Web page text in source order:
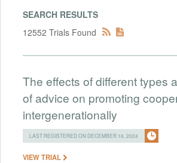
SEARCH RESULTS
12552 Trials Found
The effects of different types
of advice on promoting
intergenerationally
LAST REGISTERED ON DECEMBER 16, 2024
VIEW TRIAL